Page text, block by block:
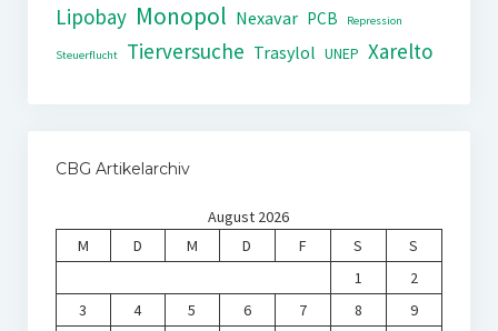
Lipobay Monopol Nexavar PCB Repression
Steuerflucht Tierversuche Trasylol UNEP Xarelto
CBG Artikelarchiv
August 2026
M
D M D F S
S
1
2
3
4 5 6 7 8
9